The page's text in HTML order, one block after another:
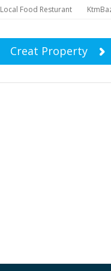
Local Food Resturant
Creat Property